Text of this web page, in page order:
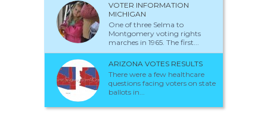
VOTER INFORMATION
MICHIGAN
One of three Selma to
Montgomery voting rights
marches in 1965. The first...
ARIZONA VOTES RESULTS
There were a few healthcare
questions facing voters on state
ballots in...